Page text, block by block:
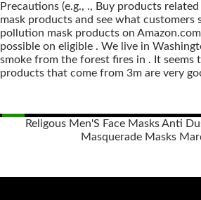
Precautions (e.g., ., Buy products
mask products and see what customers
pollution mask products on Amazon.com
possible on eligible . We live in
smoke from the forest fires in . It seems
products that come from 3m are very
Religous Men'S Face Masks Anti
Masquerade Masks